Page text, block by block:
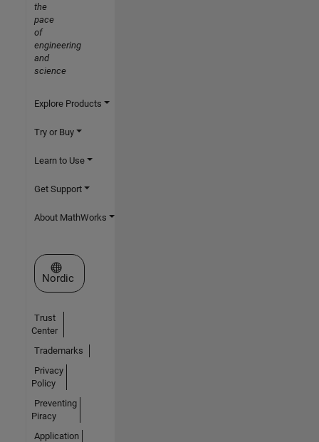
the
pace
of
engineering
and
science
Explore Products
Try or Buy
Learn to Use
Get Support
About MathWorks
Select a Web Site
Nordic
Trust
Center
Trademarks
Privacy
Policy
Preventing
Piracy
Application